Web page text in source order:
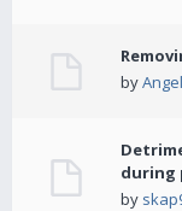
by
during
by